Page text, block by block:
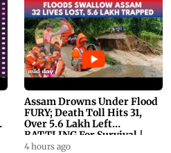
Assam Drowns Under Flood
FURY; Death Toll Hits 31,
Over 5.6 Lakh Left
BATTLING For Survival |
WATCH
4 hours ago